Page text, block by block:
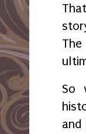
So